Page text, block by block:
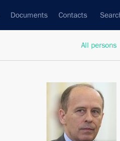
Documents Contacts
All persons